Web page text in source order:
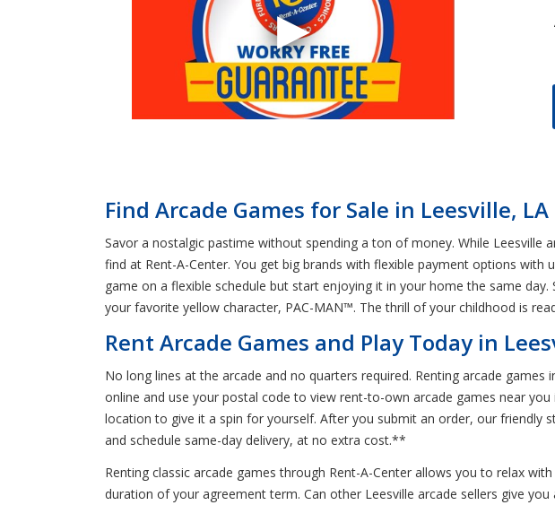
Find Arcade Games for Sale in Leesville,
Savor a nostalgic pastime without spending a ton of money. While
find at Rent-A-Center. You get big brands with flexible payment options
game on a flexible schedule but start enjoying it in your home the same
your favorite yellow character, PAC-MAN™. The thrill of your childhood is
Rent Arcade Games and Play Today in
No long lines at the arcade and no quarters required. Renting arcade
online and use your postal code to view rent-to-own arcade games near
location to give it a spin for yourself. After you submit an order, our friendly
and schedule same-day delivery, at no extra cost.**
Renting classic arcade games through Rent-A-Center allows you to relax
duration of your agreement term. Can other Leesville arcade sellers give